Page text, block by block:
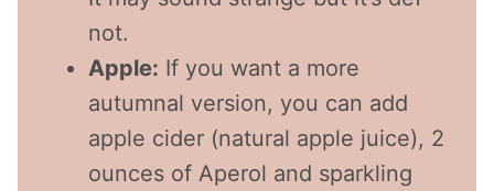
not.
Apple: If you want a more
autumnal version, you can add
apple cider (natural apple juice), 2
ounces of Aperol and sparkling